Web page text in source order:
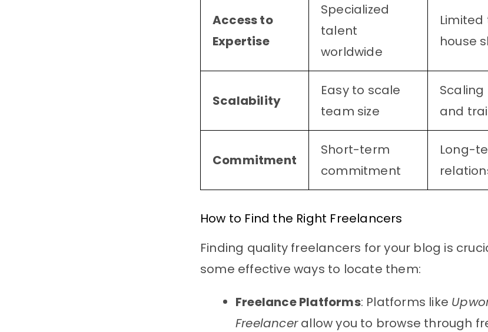
Access to
Expertise
Specialized
talent
worldwide
house
Scalability
Easy to scale
team size
Scaling
and
Commitment
Short-term
commitment
Long-
How to Find the Right Freelancers
Finding quality freelancers for your blog is
some effective ways to locate them:
Freelance Platforms: Platforms like
Freelancerallow you to browse through